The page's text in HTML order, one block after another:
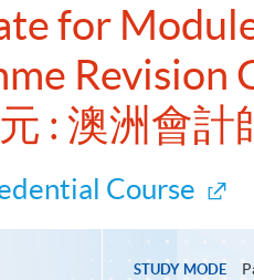
for
Revision
: 澳洲會
Course
STUDY MODE